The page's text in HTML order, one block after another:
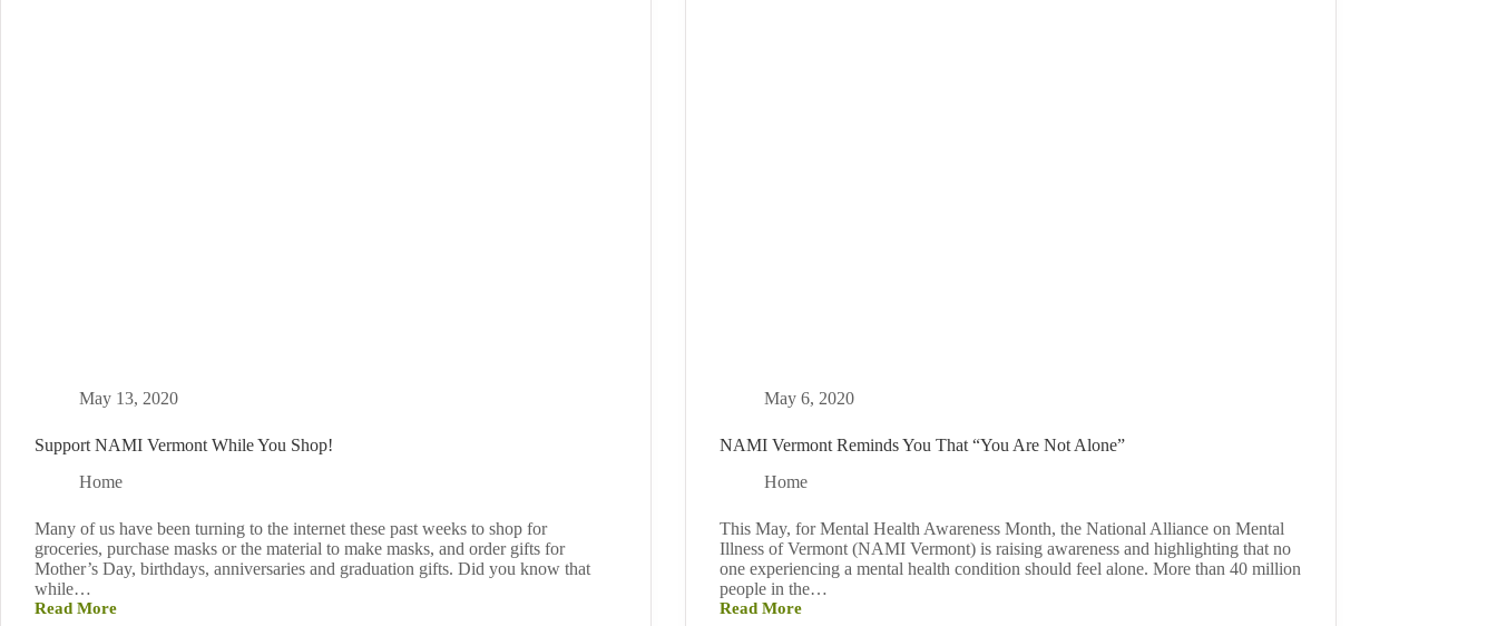
May 13, 2020
Support NAMI Vermont While You Shop!
Home
Many of us have been turning to the internet these past weeks to shop for
groceries, purchase masks or the material to make masks, and order gifts for
Mother’s Day, birthdays, anniversaries and graduation gifts. Did you know that
while…
Read More
Support
May 6, 2020
NAMI Vermont Reminds You That “You Are Not Alone”
Home
This May, for Mental Health Awareness Month, the National Alliance on Mental
Illness of Vermont (NAMI Vermont) is raising awareness and highlighting that no
one experiencing a mental health condition should feel alone. More than 40 million
people in the…
Read More
NAMI